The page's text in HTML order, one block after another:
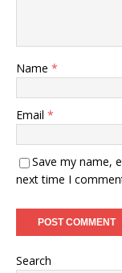
Name *
Email *
Save my name,
next time I
Search